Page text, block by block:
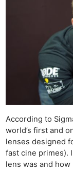
According to
world’s first and
lenses designed
fast cine primes).
lens was and